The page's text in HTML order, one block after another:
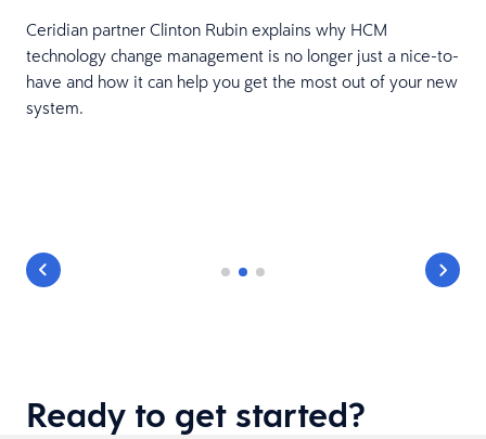
Ceridian partner Clinton Rubin explains why HCM
technology change management is no longer just a nice-to-
have and how it can help you get the most out of your new
system.
Ready to get started?